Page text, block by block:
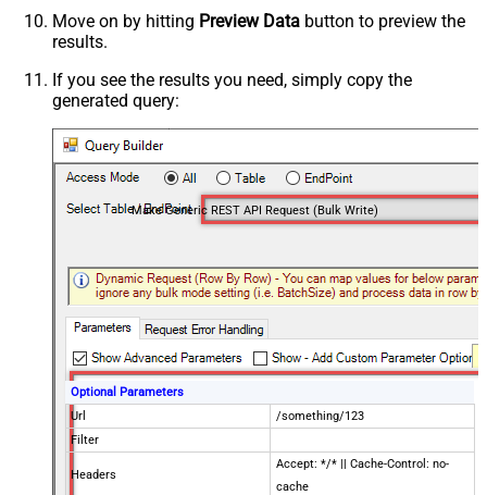
Move on by hitting Preview Data button to preview the
results.
If you see the results you need, simply copy the
generated query:
Make Generic REST API Request (Bulk Write)
Optional Parameters
Url
/something/123
Filter
Headers
Accept: */* || Cache-Control: no-
cache